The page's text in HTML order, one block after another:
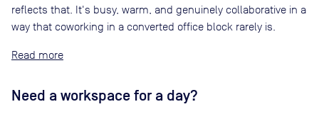
reflects that. It's busy, warm, and genuinely collaborative in a
way that coworking in a converted office block rarely is.
Read
Need a workspace for a day?